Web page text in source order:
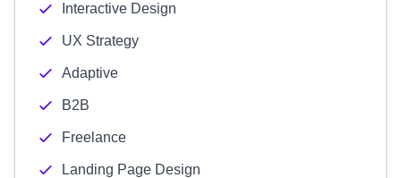
Interactive Design
UX Strategy
Adaptive
B2B
Freelance
Landing Page Design